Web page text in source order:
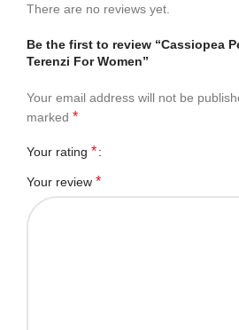
There are no reviews yet.
Be the first to review “Cassiopea
Terenzi For Women”
Your email address will not be
marked *
Your rating *
Your review *